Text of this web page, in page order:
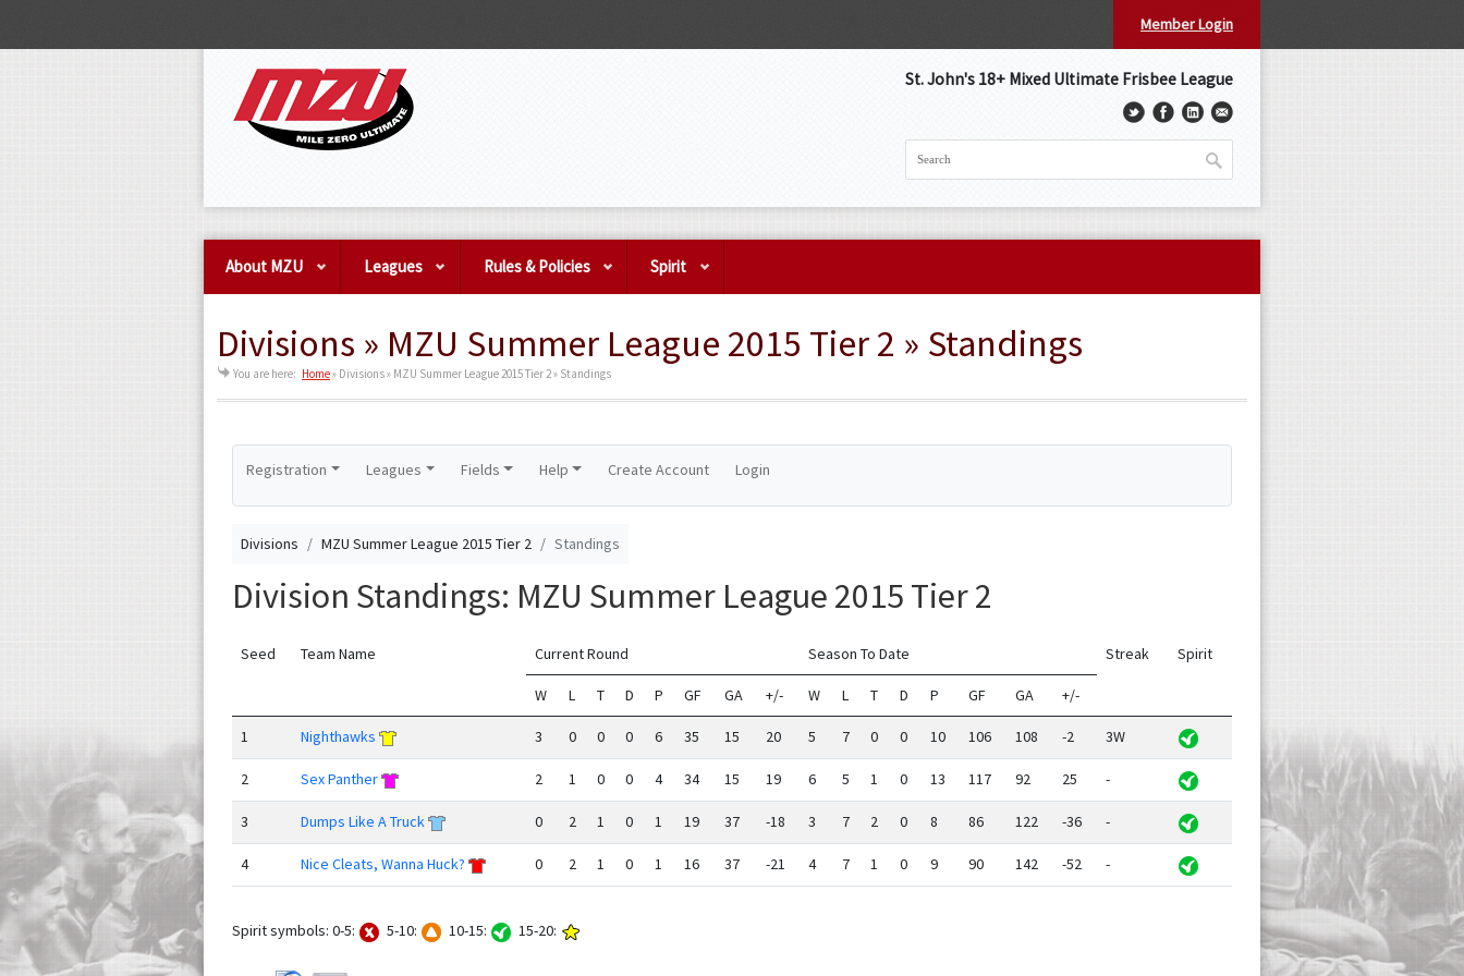
Member Login
St. John's 18+ Mixed Ultimate Frisbee League
About MZU Leagues Rules & Policies Spirit
Divisions » MZU Summer League 2015 Tier 2 » Standings
You are here: Home» Divisions » MZU Summer League 2015 Tier 2 » Standings
Registration Leagues Fields Help Create Account Login
Divisions MZU Summer League 2015 Tier 2 Standings
Division Standings: MZU Summer League 2015 Tier 2
Seed Team Name Current Round Season To Date Streak Spirit
W L T D P GF GA +/- W L T D P GF GA +/-
1 Nighthawks 3 0 0 0 6 35 15 20 5 7 0 0 10 106 108 -2 3W
2 Sex Panther 2 1 0 0 4 34 15 19 6 5 1 0 13 117 92 25 -
3 Dumps Like A Truck 0 2 1 0 1 19 37 -18 3 7 2 0 8 86 122 -36 -
4 Nice Cleats, Wanna Huck? 0 2 1 0 1 16 37 -21 4 7 1 0 9 90 142 -52 -
Spirit symbols: 0-5: 5-10: 10-15: 15-20: